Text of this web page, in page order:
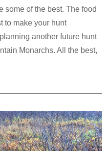
some of the best. The food
to make your hunt
another future hunt
Monarchs. All the best,